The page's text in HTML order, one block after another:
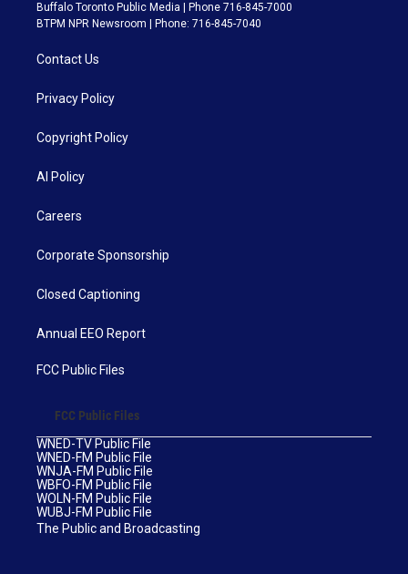
Buffalo Toronto Public Media | Phone 716-845-7000
BTPM NPR Newsroom | Phone: 716-845-7040
Contact Us
Privacy Policy
Copyright Policy
AI Policy
Careers
Corporate Sponsorship
Closed Captioning
Annual EEO Report
FCC Public Files
FCC Public Files
WNED-TV Public File
WNED-FM Public File
WNJA-FM Public File
WBFO-FM Public File
WOLN-FM Public File
WUBJ-FM Public File
The Public and Broadcasting